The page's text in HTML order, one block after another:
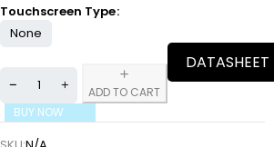
Touchscreen Type
None
ADD TO CART
BUY NOW
DATASHEET